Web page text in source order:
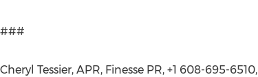
###
Cheryl Tessier, APR, Finesse PR, +1 608-695-6510,